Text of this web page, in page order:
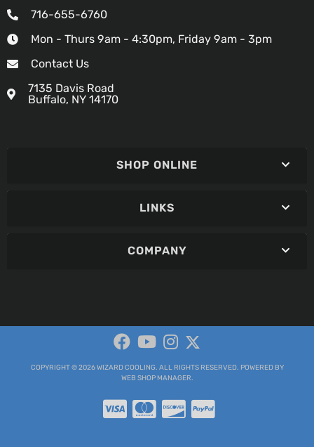
716-655-6760
Mon - Thurs 9am - 4:30pm, Friday 9am - 3pm
Contact Us
7135 Davis Road
Buffalo, NY 14170
SHOP ONLINE
LINKS
COMPANY
COPYRIGHT © 2026 WIZARD COOLING. ALL RIGHTS RESERVED. POWERED BY
WEB SHOP MANAGER.